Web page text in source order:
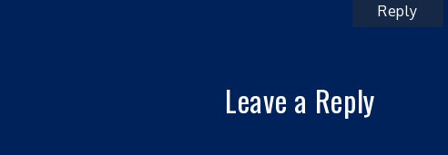
Reply
Leave a Reply